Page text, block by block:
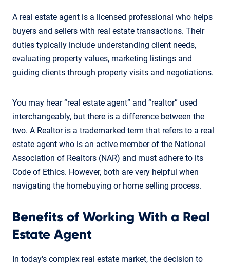
A real estate agent is a licensed professional who helps
buyers and sellers with real estate transactions. Their
duties typically include understanding client needs,
evaluating property values, marketing listings and
guiding clients through property visits and negotiations.
You may hear “real estate agent” and “realtor” used
interchangeably, but there is a difference between the
two. A Realtor is a trademarked term that refers to a real
estate agent who is an active member of the National
Association of Realtors (NAR) and must adhere to its
Code of Ethics. However, both are very helpful when
navigating the homebuying or home selling process.
Benefits of Working With a Real
Estate Agent
In today's complex real estate market, the decision to